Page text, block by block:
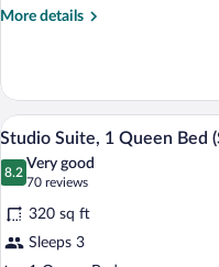
Bedroom)
More details
More
Multiple
Beds
(Two
Bedroom)
View
photos
for
Studio
Suite,
5
Studio Suite, 1 Queen Bed
8.2
8.2 out of 10
Very good
70 reviews
(70
reviews)
320 sq ft
Sleeps 3